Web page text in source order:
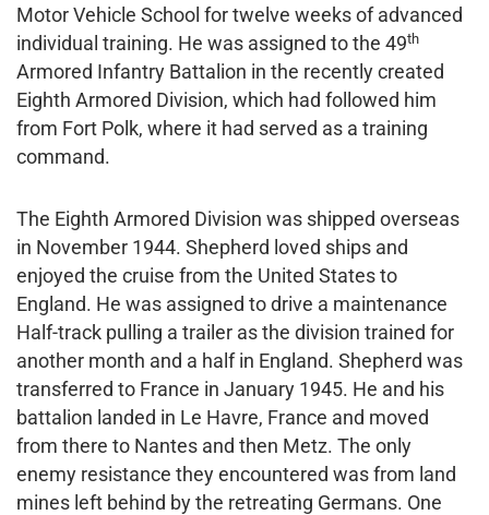
Motor Vehicle School for twelve weeks of advanced
individual training. He was assigned to the 49th
Armored Infantry Battalion in the recently created
Eighth Armored Division, which had followed him
from Fort Polk, where it had served as a training
command.
The Eighth Armored Division was shipped overseas
in November 1944. Shepherd loved ships and
enjoyed the cruise from the United States to
England. He was assigned to drive a maintenance
Half-track pulling a trailer as the division trained for
another month and a half in England. Shepherd was
transferred to France in January 1945. He and his
battalion landed in Le Havre, France and moved
from there to Nantes and then Metz. The only
enemy resistance they encountered was from land
mines left behind by the retreating Germans. One